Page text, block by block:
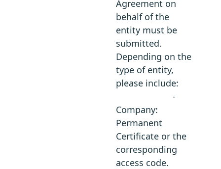
Agreement on
behalf of the
entity must be
submitted.
Depending on the
type of entity,
please include:
-
Company:
Permanent
Certificate or the
corresponding
access code.